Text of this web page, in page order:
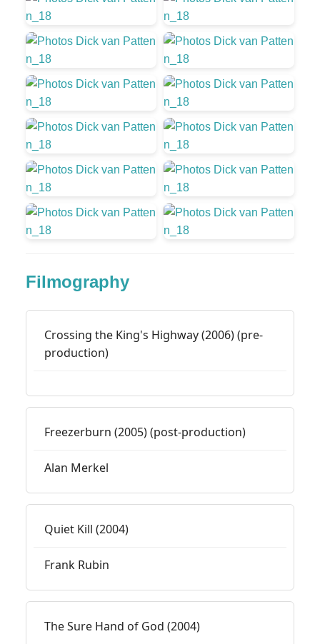
Filmography
Crossing the King's Highway (2006) (pre-
production)
Freezerburn (2005) (post-production)
Alan Merkel
Quiet Kill (2004)
Frank Rubin
The Sure Hand of God (2004)